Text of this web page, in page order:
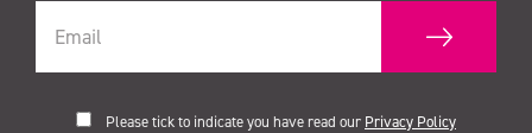
Please tick to indicate you have read our Privacy Policy